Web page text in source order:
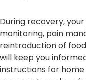
During recovery,
monitoring, pain
reintroduction of
will keep you
instructions for